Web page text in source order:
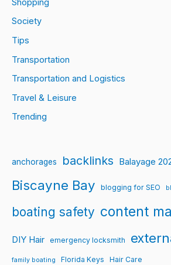
Shopping
Society
Tips
Transportation
Transportation and Logistics
Travel & Leisure
Trending
anchorages backlinks Balayage
Biscayne Bay blogging for SEO
boating safety content
DIY Hair emergency locksmith
family boating Florida Keys Hair Care